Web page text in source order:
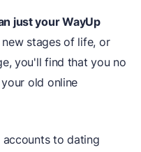
just your WayUp
stages of life, or
you'll find that you no
old online
to dating